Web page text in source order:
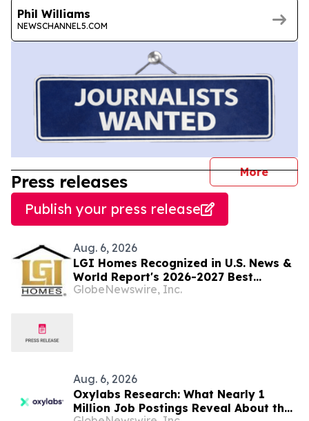
Phil Williams
NEWSCHANNEL5.COM
More
Press releases
Publish your press release
Aug. 6, 2026
LGI Homes Recognized in U.S. News &
World Report's 2026-2027 Best
Companies to Work For
GlobeNewswire, Inc.
Aug. 6, 2026
Oxylabs Research: What Nearly 1
Million Job Postings Reveal About the